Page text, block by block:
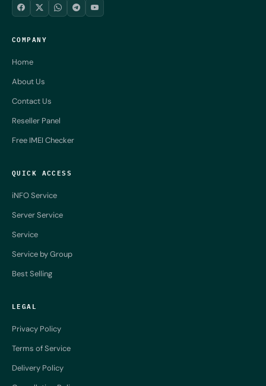
COMPANY
Home
About Us
Contact Us
Reseller Panel
Free IMEI Checker
QUICK ACCESS
iNFO Service
Server Service
Service
Service by Group
Best Selling
LEGAL
Privacy Policy
Terms of Service
Delivery Policy